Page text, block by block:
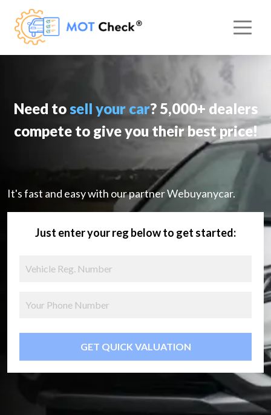
Need tosell your car? 5,000+ dealers
compete to give you their best price!
It's fast and easy with our partner Webuyanycar.
Just enter your reg below to get started:
GET QUICK VALUATION